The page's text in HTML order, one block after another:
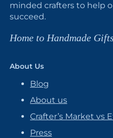
minded crafters to help
succeed.
Home to Handmade Gifts
About Us
Blog
About us
Crafter’s Market vs
Press